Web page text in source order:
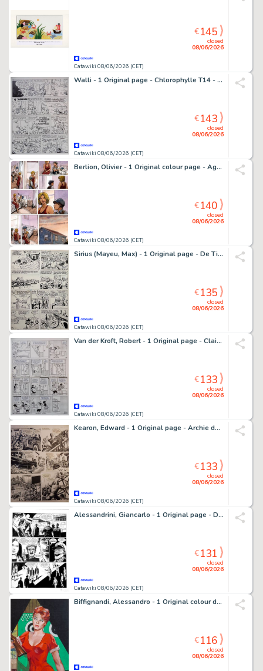
Catawiki 08/06/2026 (CET)
closed
08/06/2026
€145
Walli - 1 Original page - Chlorophylle T14 - p.10 - Le Combat des mages - FR + NL tekst - 1988
Catawiki 08/06/2026 (CET)
closed
08/06/2026
€143
Berlion, Olivier - 1 Original colour page - Agata T3 - L'Étoile du Sud - 2019
Catawiki 08/06/2026 (CET)
closed
08/06/2026
€140
Sirius (Mayeu, Max) - 1 Original page - De Timoers - T15 - Alerte sur le fleuve / Onraad op de rivier - 1961
Catawiki 08/06/2026 (CET)
closed
08/06/2026
€135
Van der Kroft, Robert - 1 Original page - Claire - originele pagina #378 - "PINKELTJE" - 1998
Catawiki 08/06/2026 (CET)
closed
08/06/2026
€133
Kearon, Edward - 1 Original page - Archie de man van staal - [titel onbekend]
Catawiki 08/06/2026 (CET)
closed
08/06/2026
€133
Alessandrini, Giancarlo - 1 Original page - Dylan Dog
Catawiki 08/06/2026 (CET)
closed
08/06/2026
€131
Biffignandi, Alessandro - 1 Original colour drawing - Boek cover 1959 - 1958
closed
08/06/2026
€116